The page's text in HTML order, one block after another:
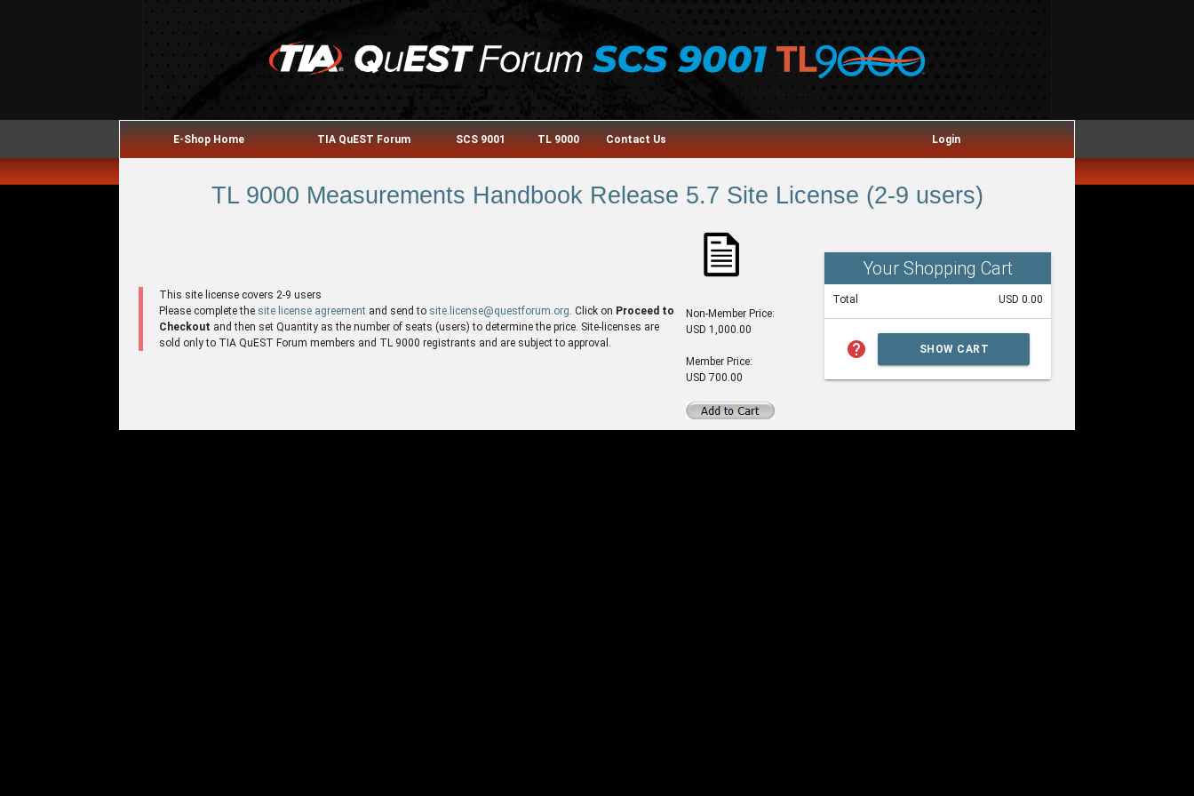
E-Shop Home TIA QuEST Forum SCS 9001 TL 9000 Contact Us Login
TL 9000 Measurements Handbook Release 5.7 Site License (2-9 users)
This site license covers 2-9 users
Please complete the site license agreement and send to site.license@questforum.org . Click on Proceed to
Checkout and then set Quantity as the number of seats (users) to determine the price. Site-licenses are
sold only to TIA QuEST Forum members and TL 9000 registrants and are subject to approval.
Non-Member Price:
USD 1,000.00
Member Price:
USD 700.00
Your Shopping Cart
Total USD 0.00
help SHOW CART
SUMMARY